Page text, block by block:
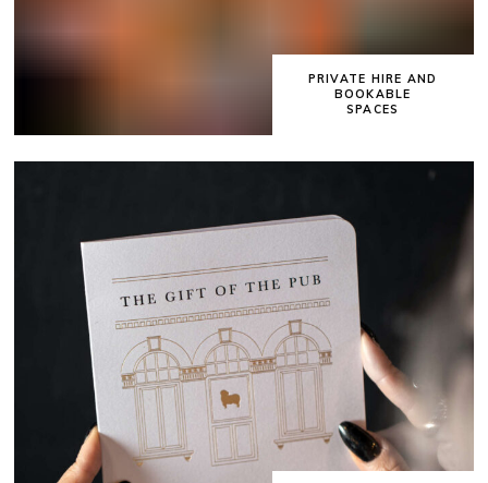
PRIVATE HIRE AND
BOOKABLE
SPACES